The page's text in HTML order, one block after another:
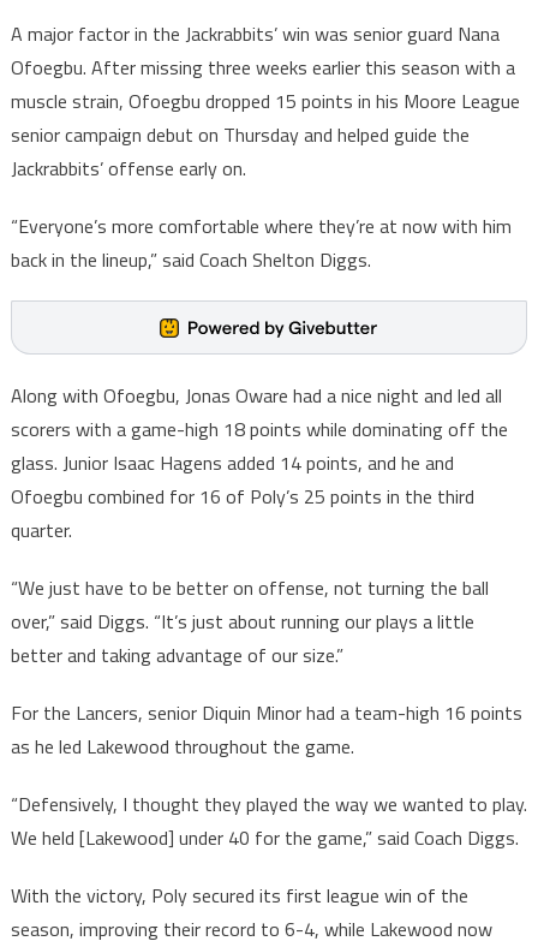
A major factor in the Jackrabbits’ win was senior guard Nana
Ofoegbu. After missing three weeks earlier this season with a
muscle strain, Ofoegbu dropped 15 points in his Moore League
senior campaign debut on Thursday and helped guide the
Jackrabbits’ offense early on.
“Everyone’s more comfortable where they’re at now with him
back in the lineup,” said Coach Shelton Diggs.
Along with Ofoegbu, Jonas Oware had a nice night and led all
scorers with a game-high 18 points while dominating off the
glass. Junior Isaac Hagens added 14 points, and he and
Ofoegbu combined for 16 of Poly’s 25 points in the third
quarter.
“We just have to be better on offense, not turning the ball
over,” said Diggs. “It’s just about running our plays a little
better and taking advantage of our size.”
For the Lancers, senior Diquin Minor had a team-high 16 points
as he led Lakewood throughout the game.
“Defensively, I thought they played the way we wanted to play.
We held [Lakewood] under 40 for the game,” said Coach Diggs.
With the victory, Poly secured its first league win of the
season, improving their record to 6-4, while Lakewood now